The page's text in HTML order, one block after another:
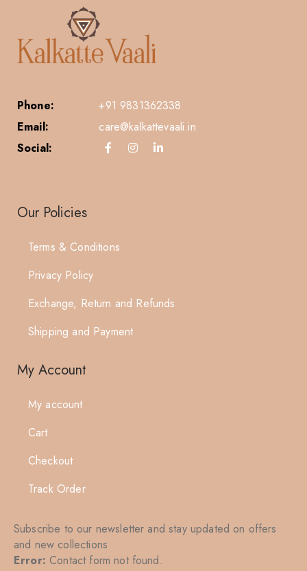
Phone:
+91 9831362338
Email:
care@kalkattevaali.in
Social:
Our Policies
Terms & Conditions
Privacy Policy
Exchange, Return and Refunds
Shipping and Payment
My Account
My account
Cart
Checkout
Track Order
Subscribe to our newsletter and stay updated on offers
and new collections
Error: Contact form not found.